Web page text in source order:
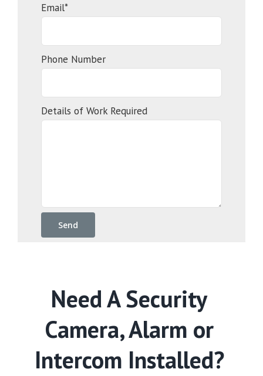
Email*
Phone Number
Details of Work Required
Need A Security
Camera, Alarm or
Intercom Installed?